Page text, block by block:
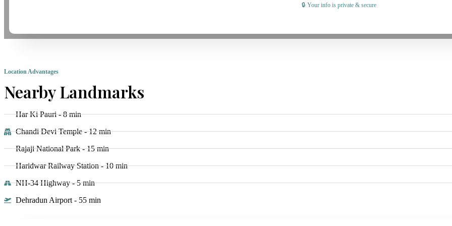
🔒 Your info is private & secure
Location Advantages
Nearby Landmarks
Har Ki Pauri - 8 min
Chandi Devi Temple - 12 min
Rajaji National Park - 15 min
Haridwar Railway Station - 10 min
NH-34 Highway - 5 min
Dehradun Airport - 55 min